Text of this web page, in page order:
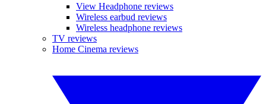
View Headphone reviews
Wireless earbud reviews
Wireless headphone reviews
TV reviews
Home Cinema reviews